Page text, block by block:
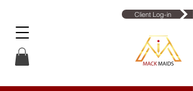
Client Log-in